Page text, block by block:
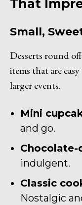
That
Small,
Desserts round
items that are
larger events.
Mini
and go.
indulgent.
Classic
Nostalgic